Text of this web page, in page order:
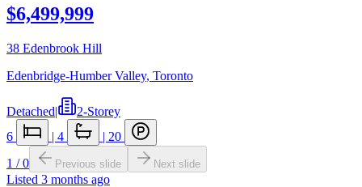
$6,499,999
38 Edenbrook Hill
Edenbridge-Humber Valley, Toronto
Detached|
2-Storey
6
| 4 | 20
1 /0 Previous slide Next slide
Listed 3 months ago